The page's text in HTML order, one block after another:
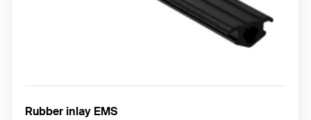
Rubber inlay EMS